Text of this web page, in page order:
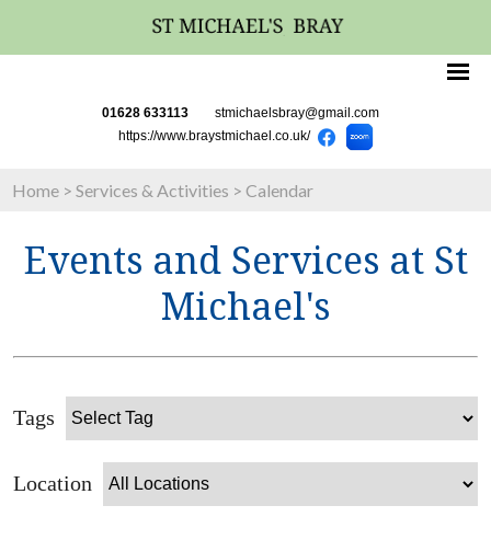
01628 633113 stmichaelsbray@gmail.com
https://www.braystmichael.co.uk/
Home > Services & Activities > Calendar
Events and Services at St
Michael's
Tags
Location